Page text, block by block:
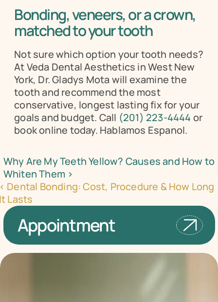
Bonding, veneers, or a crown,
matched to your tooth
Not sure which option your tooth needs?
At Veda Dental Aesthetics in West New
York, Dr. Gladys Mota will examine the
tooth and recommend the most
conservative, longest lasting fix for your
goals and budget. Call (201) 223-4444 or
book online today. Hablamos Espanol.
Why Are My Teeth Yellow? Causes and How to
Whiten Them ›
Dental Bonding: Cost, Procedure & How Long
Lasts
Appointment